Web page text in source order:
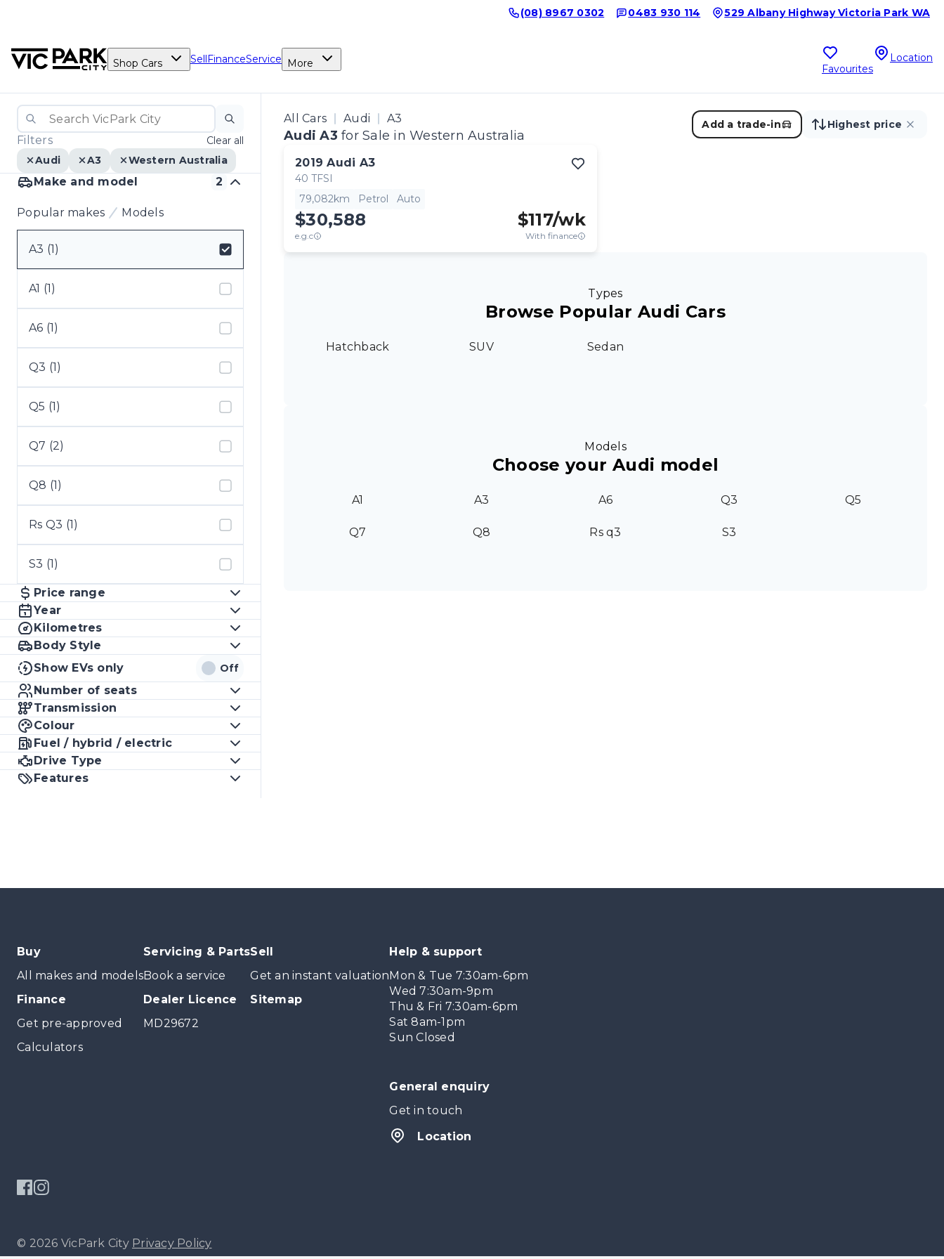
(08) 8967 0302 0483 930 114 529 Albany Highway Victoria Park WA
Shop Cars SellFinanceService More Favourites
Location
Filters
Clear all
Audi
A3 Western Australia
Make and model 2
Popular makes Models
A3 (1)
Select badge
A1 (1)
A6 (1)
Q3 (1)
Q5 (1)
Q7 (2)
Q8 (1)
Rs Q3 (1)
S3 (1)
Price range
Year
Kilometres
Body Style
Show EVs only
Off
Number of seats
Transmission
Colour
Fuel / hybrid / electric
Drive Type
Features
All Cars Audi A3
Audi A3 for Sale in Western Australia
Add a trade-in Highest price
2019 Audi A3
40 TFSI
79,082km
Petrol Auto
$30,588
e.g.c
$117/wk
With finance
Types
Browse Popular Audi Cars
Hatchback SUV Sedan
Models
Choose your Audi model
A1 A3 A6 Q3 Q5
Q7 Q8 Rs q3 S3
Buy
All makes and models
Finance
Get pre-approved
Calculators
Servicing & Parts
Book a service
Dealer Licence
MD29672
Sell
Get an instant valuation
Sitemap
Help & support
Mon & Tue 7:30am-6pm
Wed 7:30am-9pm
Thu & Fri 7:30am-6pm
Sat 8am-1pm
Sun Closed
General enquiry
Get in touch
Location
© 2026 VicPark City Privacy Policy